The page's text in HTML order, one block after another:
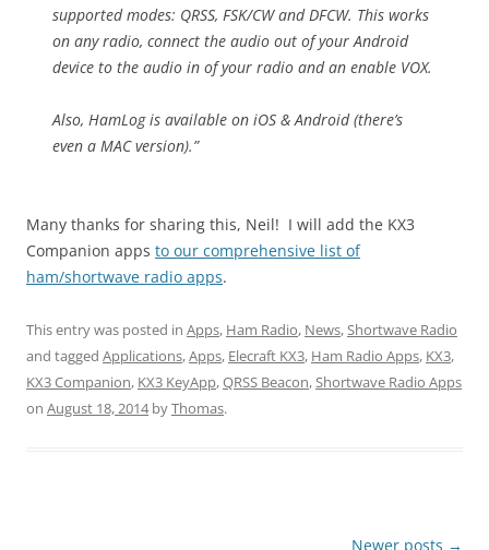
supported modes: QRSS, FSK/CW and DFCW. This works
on any radio, connect the audio out of your Android
device to the audio in of your radio and an enable VOX.
Also, HamLog is available on iOS & Android (there’s
even a MAC version).”
Many thanks for sharing this, Neil! I will add the KX3
Companion apps to our comprehensive list of
ham/shortwave radio apps.
This entry was posted in Apps, Ham Radio, News,Shortwave Radio
and tagged Applications,Apps, Elecraft KX3, Ham Radio Apps, KX3,
KX3 Companion, KX3 KeyApp,QRSS Beacon,Shortwave Radio Apps
on August 18, 2014byThomas.
Newer posts →